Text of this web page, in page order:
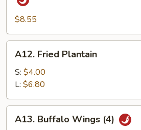
Wings
Hot
Garlic
Sauce
(4)
$8.55
Fried
Plantain
A12. Fried Plantain
S: $4.00
L: $6.80
Buffalo
A13. Buffalo Wings (4)